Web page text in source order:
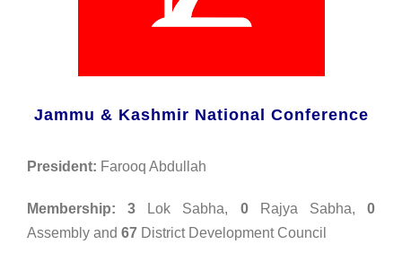
Jammu & Kashmir National Conference
President: Farooq Abdullah
Membership: 3 Lok Sabha, 0Rajya Sabha,0
Assembly and 67 District Development Council